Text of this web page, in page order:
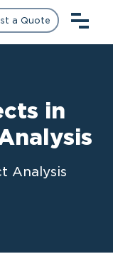
a Quote
in
Analysis